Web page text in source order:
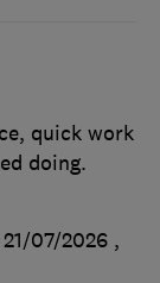
quick work
doing.
07/2026 ,